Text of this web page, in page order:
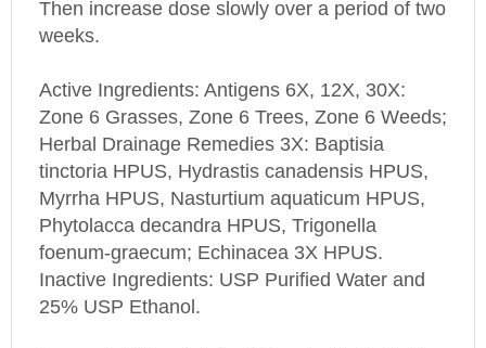
weeks.
Zone 6 Grasses, Zone 6 Trees, Zone 6 Weeds;
Herbal Drainage Remedies 3X: Baptisia
tinctoria HPUS, Hydrastis canadensis HPUS,
Myrrha HPUS, Nasturtium aquaticum HPUS,
Phytolacca decandra HPUS, Trigonella
foenum-graecum; Echinacea 3X HPUS.
Inactive Ingredients: USP Purified Water and
25% USP Ethanol.